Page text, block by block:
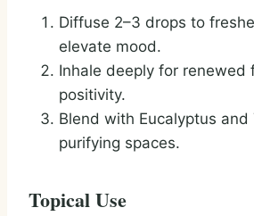
Diffuse 2–3 drops to
elevate mood.
Inhale deeply for renewed
positivity.
Blend with Eucalyptus and
purifying spaces.
Topical Use